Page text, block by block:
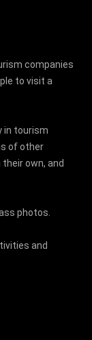
companies
to visit a
in tourism
of other
own, and
photos.
and